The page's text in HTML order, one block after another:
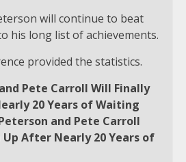
will continue to beat
his long list of achievements.
provided the statistics.
Pete Carroll Will Finally
20 Years of Waiting
Peterson and Pete Carroll
After Nearly 20 Years of